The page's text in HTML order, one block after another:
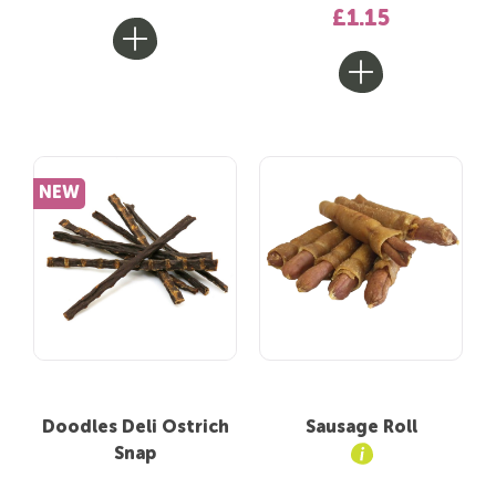
£1.15
NEW
Doodles Deli Ostrich
Snap
Sausage Roll